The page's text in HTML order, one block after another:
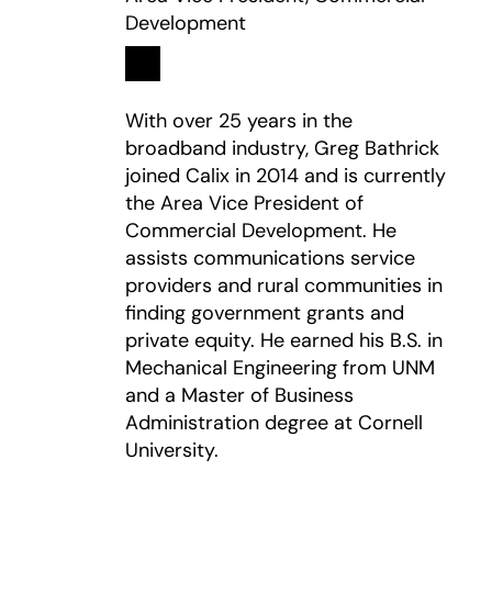
Development
Linkedin
opens in a new tab
With over 25 years in the
broadband industry, Greg Bathrick
joined Calix in 2014 and is currently
the Area Vice President of
Commercial Development. He
assists communications service
providers and rural communities in
finding government grants and
private equity. He earned his B.S. in
Mechanical Engineering from UNM
and a Master of Business
Administration degree at Cornell
University.